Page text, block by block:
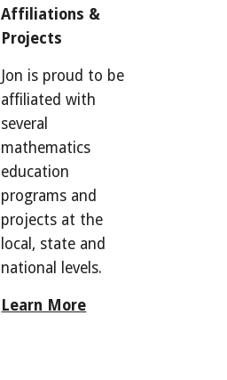
Affiliations &
Projects
Jon is proud to be
affiliated with
several
mathematics
education
programs and
projects at the
local, state and
national levels.
Learn More